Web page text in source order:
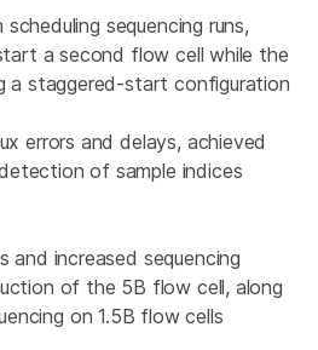
sequencing runs,
a second flow cell while the
a staggered-start configuration
errors and delays, achieved
of sample indices
increased sequencing
of the 5B flow cell, along
on 1.5B flow cells